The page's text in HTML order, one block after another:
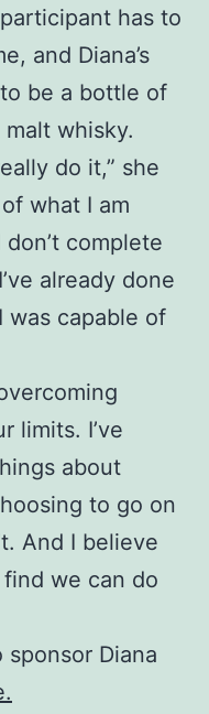
has to
and Diana’s
be a bottle of
whisky.
do it,” she
what I am
complete
already done
was capable of
limits. I’ve
about
to go on
And I believe
we can do
Diana